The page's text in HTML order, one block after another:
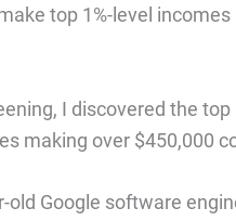
top 1%-level
I discovered the
making over $450,000
old Google software